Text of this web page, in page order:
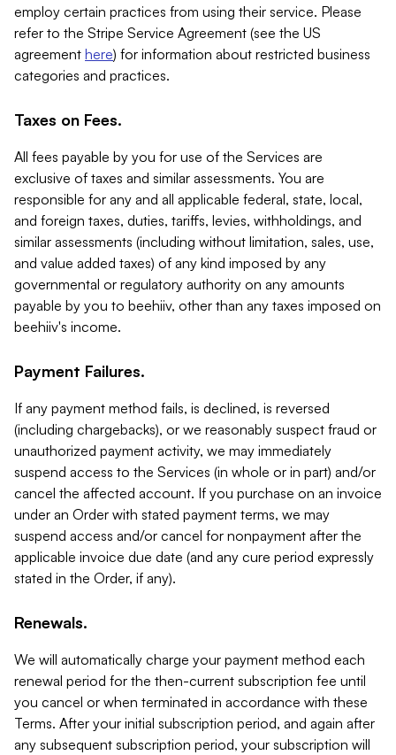
employ certain practices from using their service. Please
refer to the Stripe Service Agreement (see the US
agreement here) for information about restricted business
categories and practices.
Taxes on Fees.
All fees payable by you for use of the Services are
exclusive of taxes and similar assessments. You are
responsible for any and all applicable federal, state, local,
and foreign taxes, duties, tariffs, levies, withholdings, and
similar assessments (including without limitation, sales, use,
and value added taxes) of any kind imposed by any
governmental or regulatory authority on any amounts
payable by you to beehiiv, other than any taxes imposed on
beehiiv's income.
Payment Failures.
If any payment method fails, is declined, is reversed
(including chargebacks), or we reasonably suspect fraud or
unauthorized payment activity, we may immediately
suspend access to the Services (in whole or in part) and/or
cancel the affected account. If you purchase on an invoice
under an Order with stated payment terms, we may
suspend access and/or cancel for nonpayment after the
applicable invoice due date (and any cure period expressly
stated in the Order, if any).
Renewals.
We will automatically charge your payment method each
renewal period for the then-current subscription fee until
you cancel or when terminated in accordance with these
Terms. After your initial subscription period, and again after
any subsequent subscription period, your subscription will